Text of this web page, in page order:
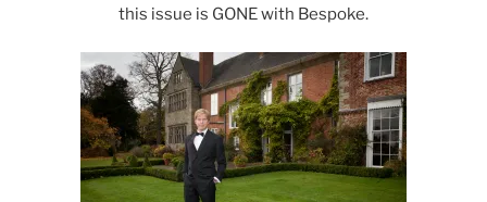
this issue is GONE with Bespoke.